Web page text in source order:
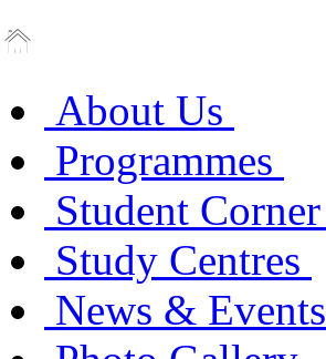
About Us
Programmes
Student Corner
Study Centres
News & Events